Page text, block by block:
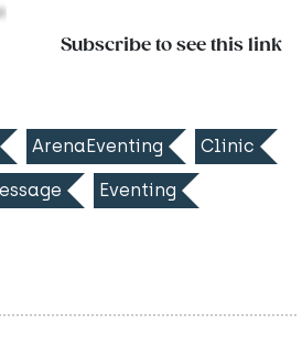
Subscribe to see this link
ArenaEventing Clinic
Eventing